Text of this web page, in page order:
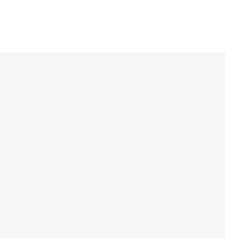
response is being